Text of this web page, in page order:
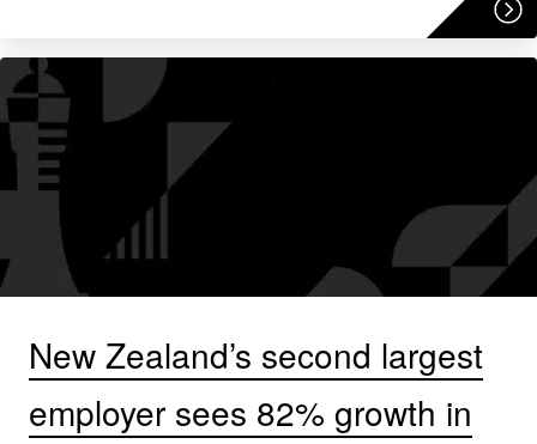
New Zealand’s second largest
employer sees 82% growth in